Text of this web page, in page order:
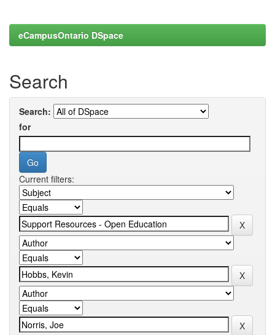
eCampusOntario DSpace
Search
Search:
for
Current filters: